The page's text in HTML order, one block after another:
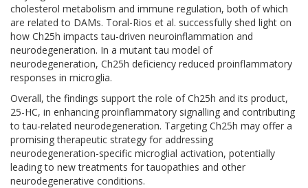
cholesterol metabolism and immune regulation, both of which
are related to DAMs. Toral-Rios et al. successfully shed light on
how Ch25h impacts tau-driven neuroinflammation and
neurodegeneration. In a mutant tau model of
neurodegeneration, Ch25h deficiency reduced proinflammatory
responses in microglia.
Overall, the findings support the role of Ch25h and its product,
25-HC, in enhancing proinflammatory signalling and contributing
to tau-related neurodegeneration. Targeting Ch25h may offer a
promising therapeutic strategy for addressing
neurodegeneration-specific microglial activation, potentially
leading to new treatments for tauopathies and other
neurodegenerative conditions.